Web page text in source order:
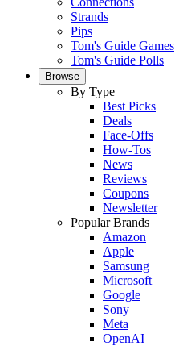
Strands
Pips
Tom's Guide Games
Tom's Guide Polls
Browse
By Type
Best Picks
Deals
Face-Offs
How-Tos
News
Reviews
Coupons
Newsletter
Popular Brands
Amazon
Apple
Samsung
Microsoft
Google
Sony
Meta
OpenAI